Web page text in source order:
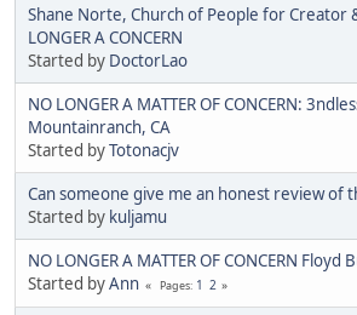
Shane Norte, Church of People for Creator
LONGER A CONCERN
Started by DoctorLao
NO LONGER A MATTER OF CONCERN:
Mountainranch, CA
Started byTotonacjv
Can someone give me an honest review of
Started by kuljamu
NO LONGER A MATTER OF CONCERN Floyd
Started byAnn Pages 1 2